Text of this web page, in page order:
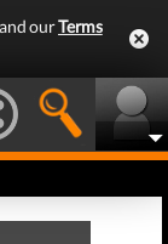
ourTerms